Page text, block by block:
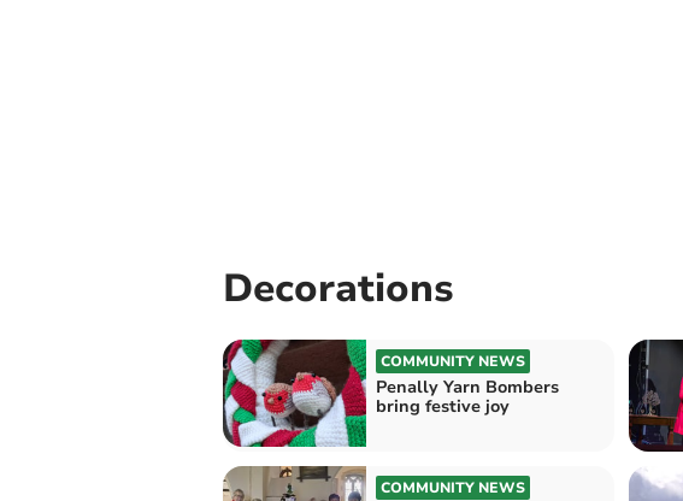
Decorations
COMMUNITY NEWS
Penally Yarn Bombers
bring festive joy
COMMUNITY NEWS